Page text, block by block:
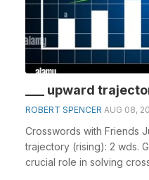
___ upward
ROBERT SPENCER AUG 08,
Crosswords with Friends
trajectory (rising): 2 wds.
crucial role in solving